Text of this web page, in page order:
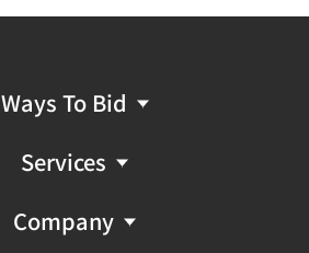
Ways To Bid
Services
Company